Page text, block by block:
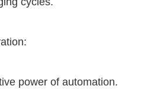
power of automation.